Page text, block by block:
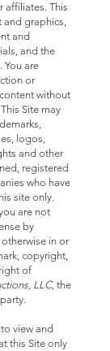
affiliates. This
and graphics,
and
and the
You are
or
without
Site may
logos,
and other
registered
who have
site only.
are not
by
in or
copyright,
of
LLC, the
view and
this Site only